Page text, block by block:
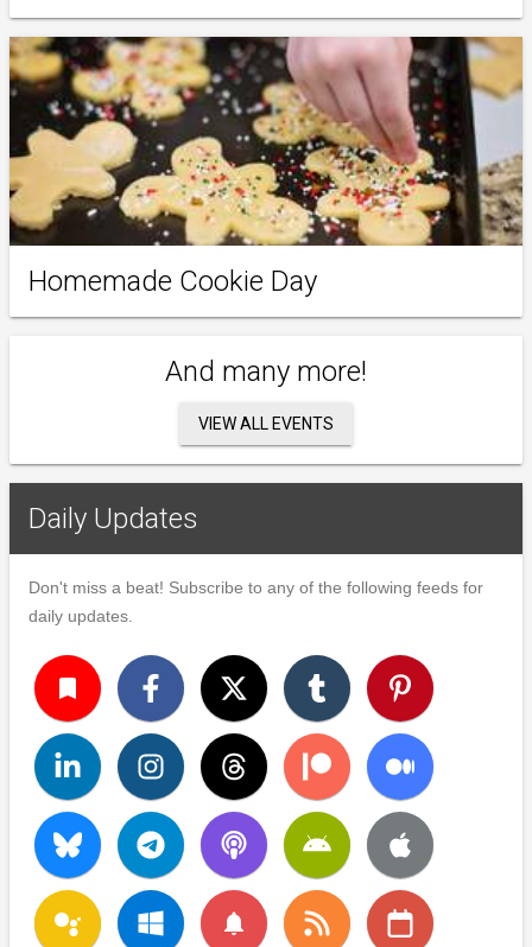
Homemade Cookie Day
And many more!
VIEW ALL EVENTS
Daily Updates
Don't miss a beat! Subscribe to any of the following feeds for
daily updates.
turned_in
notifications